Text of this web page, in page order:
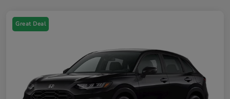
Great Deal